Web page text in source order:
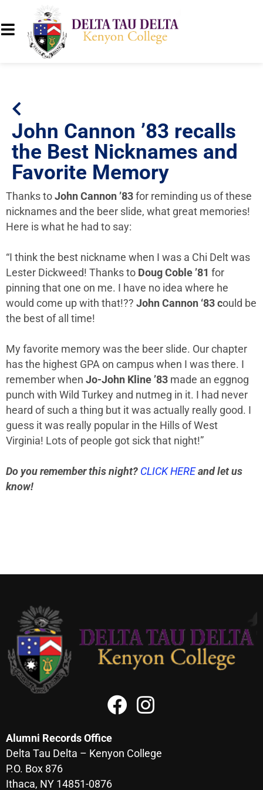
John Cannon ’83 recalls
the Best Nicknames and
Favorite Memory
Thanks to John Cannon ’83 for reminding us of these
nicknames and the beer slide, what great memories!
Here is what he had to say:
“I think the best nickname when I was a Chi Delt was
Lester Dickweed! Thanks to Doug Coble ’81 for
pinning that one on me. I have no idea where he
would come up with that!?? John Cannon ‘83 could be
the best of all time!
My favorite memory was the beer slide. Our chapter
has the highest GPA on campus when I was there. I
remember when Jo-John Kline ’83 made an eggnog
punch with Wild Turkey and nutmeg in it. I had never
heard of such a thing but it was actually really good. I
guess it was really popular in the Hills of West
Virginia! Lots of people got sick that night!”
Do you remember this night? CLICK HEREand let us
know!
Alumni Records Office
Delta Tau Delta – Kenyon College
P.O. Box 876
Ithaca, NY 14851-0876